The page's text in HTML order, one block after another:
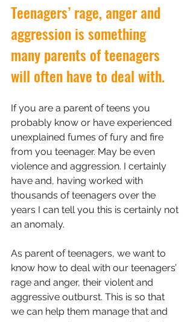
Teenagers’ rage, anger and
aggression is something
many parents of teenagers
will often have to deal with.
If you are a parent of teens you
probably know or have experienced
unexplained fumes of fury and fire
from you teenager. May be even
violence and aggression. I certainly
have and, having worked with
thousands of teenagers over the
years I can tell you this is certainly not
an anomaly.
As parent of teenagers, we want to
know how to deal with our teenagers’
rage and anger, their violent and
aggressive outburst. This is so that
we can help them manage that and